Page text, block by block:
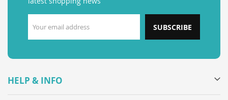
SUBSCRIBE
HELP & INFO